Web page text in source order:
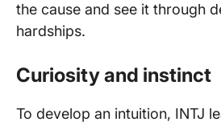
the cause and see it through
hardships.
Curiosity and instinct
To develop an intuition, INTJ